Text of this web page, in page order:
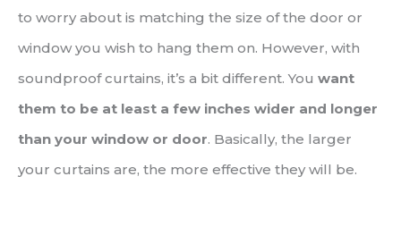
to worry about is matching the size of the door or
window you wish to hang them on. However, with
soundproof curtains, it’s a bit different. You want
them to be at least a few inches wider and longer
than your window or door. Basically, the larger
your curtains are, the more effective they will be.